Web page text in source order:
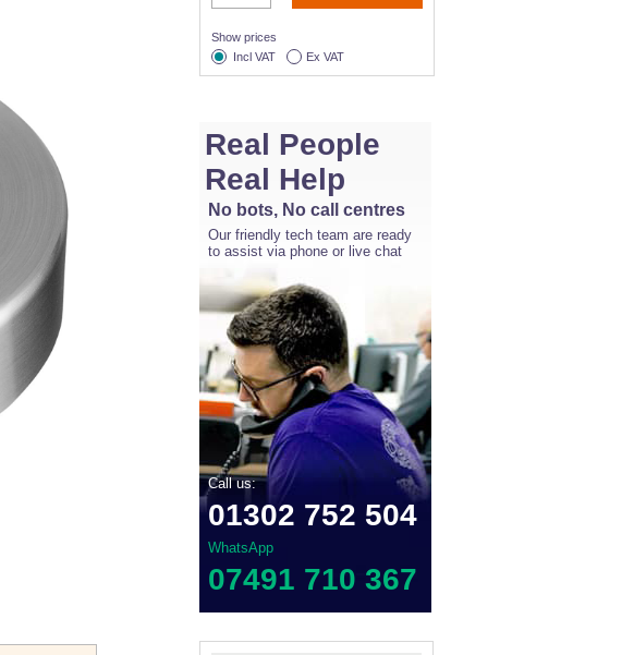
Show prices
Incl VAT
Ex VAT
Real People
Real Help
No bots, No call centres
Our friendly tech team are ready
to assist via phone or live chat
Call us:
01302 752 504
WhatsApp
07491 710 367